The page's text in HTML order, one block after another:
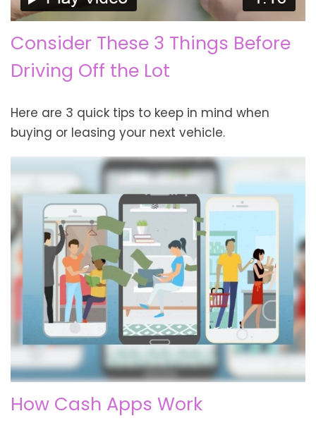
Consider These 3 Things Before
Driving Off the Lot
Here are 3 quick tips to keep in mind when
buying or leasing your next vehicle.
How Cash Apps Work